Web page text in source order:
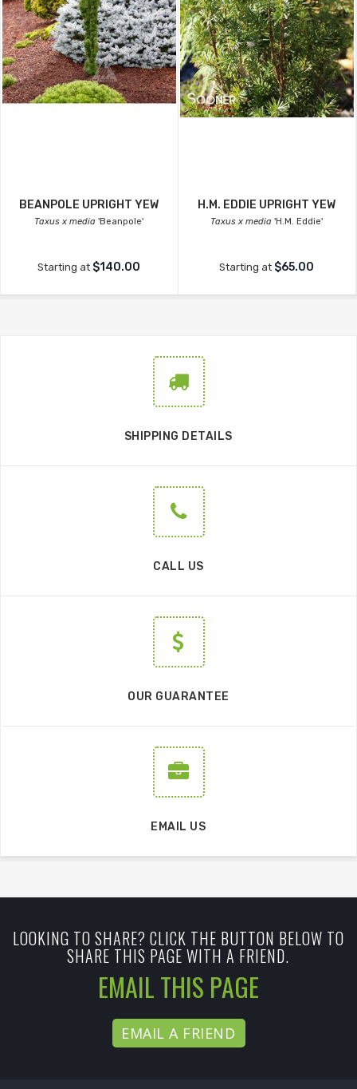
BEANPOLE UPRIGHT YEW
Taxus x media 'Beanpole'
Starting at $140.00
H.M. EDDIE UPRIGHT YEW
Taxus x media 'H.M. Eddie'
Starting at $65.00
SHIPPING DETAILS
CALL US
OUR GUARANTEE
EMAIL US
LOOKING TO SHARE? CLICK THE BUTTON BELOW TO
SHARE THIS PAGE WITH A FRIEND.
EMAIL THIS PAGE
EMAIL A FRIEND